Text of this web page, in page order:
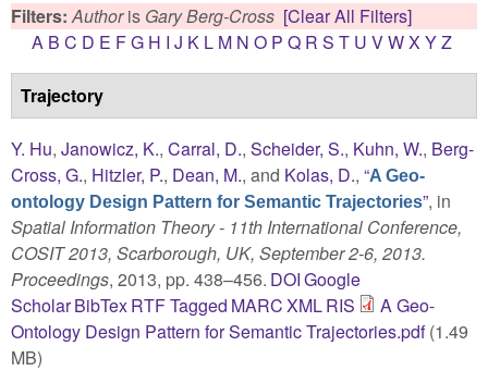
Filters:Authoris Gary Berg-Cross [Clear All Filters]
A B C D E FG H I J K L M N O P Q R S T U VWX YZ
Trajectory
Y. Hu, Janowicz, K., Carral, D., Scheider, S., Kuhn, W., Berg-
Cross, G., Hitzler, P., Dean, M., and Kolas, D., “A Geo-
ontology Design Pattern for Semantic Trajectories”, in
Spatial Information Theory - 11th International Conference,
COSIT 2013, Scarborough, UK, September 2-6, 2013.
Proceedings, 2013, pp. 438–456. DOIGoogle
ScholarBibTexRTFTagged MARCXMLRIS
A Geo-
Ontology Design Pattern for Semantic Trajectories.pdf(1.49
MB)